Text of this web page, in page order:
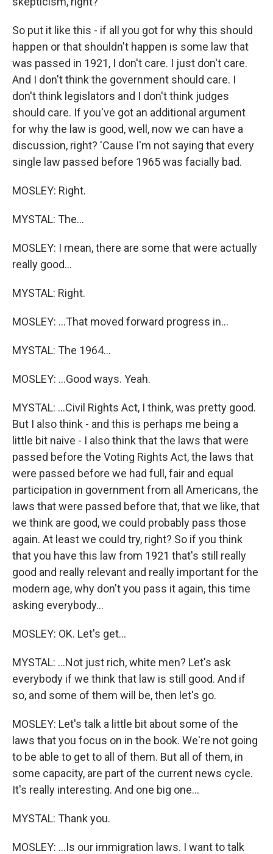
So put it like this - if all you got for why this should
happen or that shouldn't happen is some law that
was passed in 1921, I don't care. I just don't care.
And I don't think the government should care. I
don't think legislators and I don't think judges
should care. If you've got an additional argument
for why the law is good, well, now we can have a
discussion, right? 'Cause I'm not saying that every
single law passed before 1965 was facially bad.
MOSLEY: Right.
MYSTAL: The...
MOSLEY: I mean, there are some that were actually
really good...
MYSTAL: Right.
MOSLEY: ...That moved forward progress in...
MYSTAL: The 1964...
MOSLEY: ...Good ways. Yeah.
MYSTAL: ...Civil Rights Act, I think, was pretty good.
But I also think - and this is perhaps me being a
little bit naive - I also think that the laws that were
passed before the Voting Rights Act, the laws that
were passed before we had full, fair and equal
participation in government from all Americans, the
laws that were passed before that, that we like, that
we think are good, we could probably pass those
again. At least we could try, right? So if you think
that you have this law from 1921 that's still really
good and really relevant and really important for the
modern age, why don't you pass it again, this time
asking everybody...
MOSLEY: OK. Let's get...
MYSTAL: ...Not just rich, white men? Let's ask
everybody if we think that law is still good. And if
so, and some of them will be, then let's go.
MOSLEY: Let's talk a little bit about some of the
laws that you focus on in the book. We're not going
to be able to get to all of them. But all of them, in
some capacity, are part of the current news cycle.
It's really interesting. And one big one...
MYSTAL: Thank you.
MOSLEY: ...Is our immigration laws. I want to talk